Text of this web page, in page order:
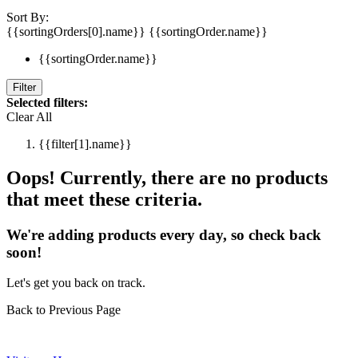
Sort By:
{{sortingOrders[0].name}} {{sortingOrder.name}}
{{sortingOrder.name}}
Filter
Selected filters:
Clear All
{{filter[1].name}}
Oops! Currently, there are no products
that meet these criteria.
We're adding products every day, so check back
soon!
Let's get you back on track.
Back to Previous Page